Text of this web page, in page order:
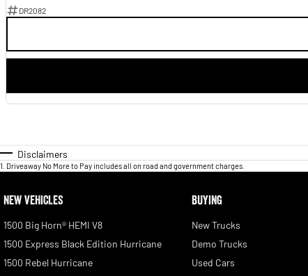
DR2082
Disclaimers
1 Driveaway No More to Pay includes all on road and government charges.
NEW VEHICLES
1500 Big Horn® HEMI V8
1500 Express Black Edition Hurricane
1500 Rebel Hurricane
BUYING
New Trucks
Demo Trucks
Used Cars